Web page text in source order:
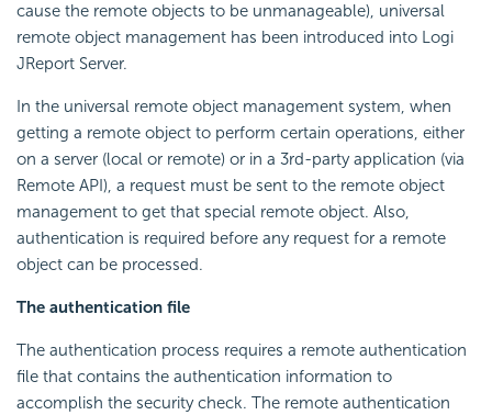
cause the remote objects to be unmanageable), universal
remote object management has been introduced into Logi
JReport Server.
In the universal remote object management system, when
getting a remote object to perform certain operations, either
on a server (local or remote) or in a 3rd-party application (via
Remote API), a request must be sent to the remote object
management to get that special remote object. Also,
authentication is required before any request for a remote
object can be processed.
The authentication file
The authentication process requires a remote authentication
file that contains the authentication information to
accomplish the security check. The remote authentication